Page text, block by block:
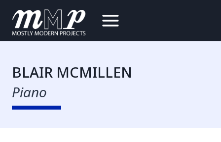
content
BLAIR MCMILLEN
Piano